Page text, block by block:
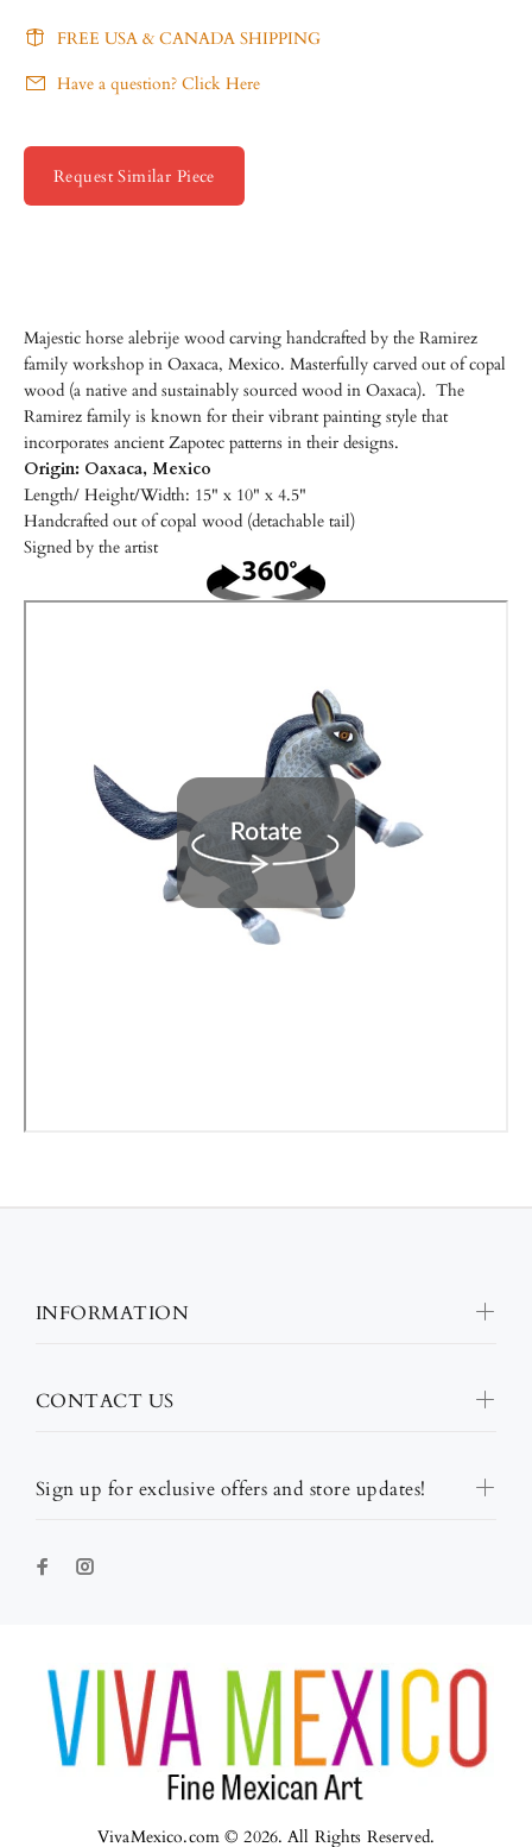
FREE USA & CANADA SHIPPING
Have a question? Click Here
Request Similar Piece
Majestic horse alebrije wood carving handcrafted by the Ramirez
family workshop in Oaxaca, Mexico. Masterfully carved out of copal
wood (a native and sustainably sourced wood in Oaxaca). The
Ramirez family is known for their vibrant painting style that
incorporates ancient Zapotec patterns in their designs.
Origin: Oaxaca, Mexico
Length/ Height/Width: 15" x 10" x 4.5"
Handcrafted out of copal wood (detachable tail)
Signed by the artist
Sign up for exclusive offers and store updates!
INFORMATION
CONTACT US
VivaMexico.com © 2026. All Rights Reserved.